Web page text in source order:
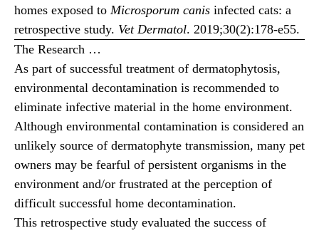
homes exposed to Microsporum canis infected cats: a
retrospective study. Vet Dermatol. 2019;30(2):178-e55.
The Research …
As part of successful treatment of dermatophytosis,
environmental decontamination is recommended to
eliminate infective material in the home environment.
Although environmental contamination is considered an
unlikely source of dermatophyte transmission, many pet
owners may be fearful of persistent organisms in the
environment and/or frustrated at the perception of
difficult successful home decontamination.
This retrospective study evaluated the success of